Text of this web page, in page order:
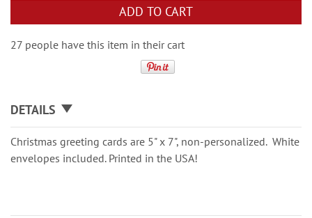
ADD TO CART
27 people have this item in their cart
DETAILS
Christmas greeting cards are 5" x 7", non-personalized. White
envelopes included. Printed in the USA!